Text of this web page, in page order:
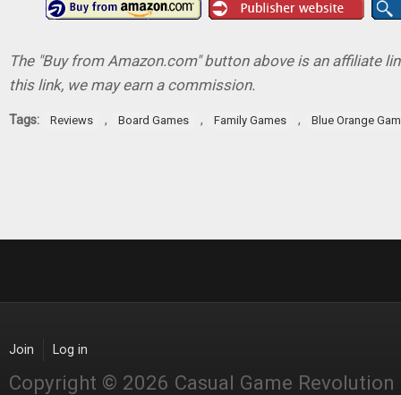
The "Buy from Amazon.com" button above is an affiliate
this link, we may earn a commission.
Tags: Reviews , Board Games , Family Games , Blue Orange
Join Log in
Copyright © 2026 Casual Game Revolution